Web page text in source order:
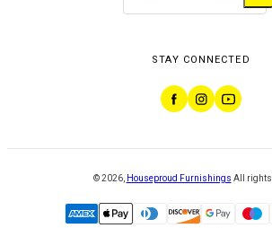
STAY CONNECTED
©2026, Houseproud Furnishings All